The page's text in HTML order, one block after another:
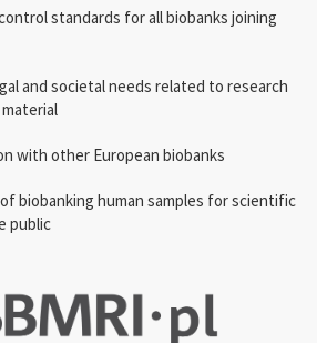
standards for all biobanks joining
and societal needs related to research
with other European biobanks
biobanking human samples for scientific
public